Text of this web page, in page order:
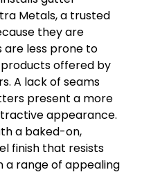
Metals, a trusted
they are
are less prone to
offered by
A lack of seams
present a more
appearance.
a baked-on,
finish that resists
a range of appealing